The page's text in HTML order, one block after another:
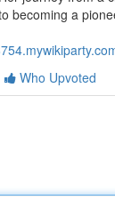
becoming a
Who Upvoted